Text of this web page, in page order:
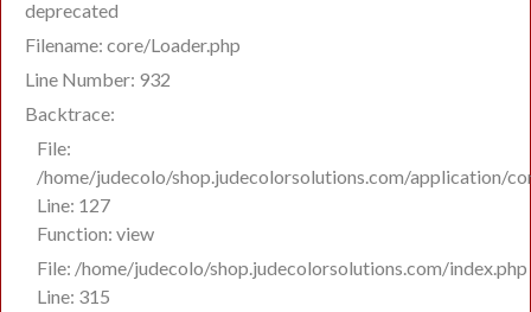
deprecated
Filename: core/Loader.php
Line Number: 932
Backtrace:
File:
/home/judecolo/shop.judecolorsolutions.com/application/
Line: 127
Function: view
File: /home/judecolo/shop.judecolorsolutions.com/index.php
Line: 315